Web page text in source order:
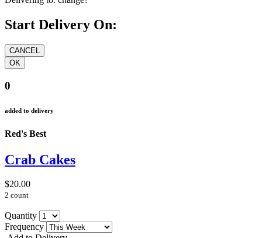
Start Delivery On:
0
added to delivery
Red's Best
Crab Cakes
$20.00
2 count
Quantity
Frequency